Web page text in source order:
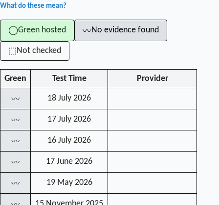
What do these mean?
◯Green hosted 〰No evidence found
⬚Not checked
Green Test Time Provider
〰 18 July 2026
〰 17 July 2026
〰 16 July 2026
〰 17 June 2026
〰 19 May 2026